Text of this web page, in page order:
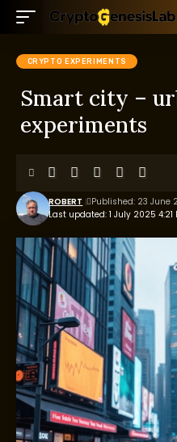
CRYPTO EXPERIMENTS
Smart city –
experiments
Last updated: 1 July 2025 4:21
ROBERT Published: 23 June